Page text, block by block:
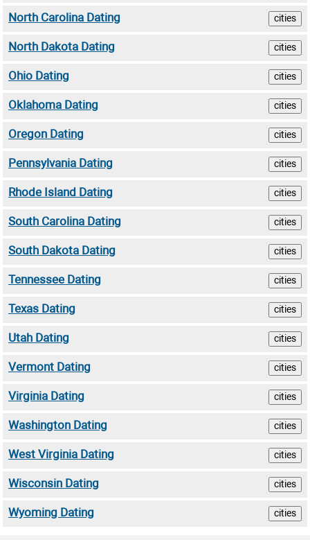
North Carolina Dating cities
North Dakota Dating cities
Ohio Dating cities
Oklahoma Dating cities
Oregon Dating cities
Pennsylvania Dating cities
Rhode Island Dating cities
South Carolina Dating cities
South Dakota Dating cities
Tennessee Dating cities
Texas Dating cities
Utah Dating cities
Vermont Dating cities
Virginia Dating cities
Washington Dating cities
West Virginia Dating cities
Wisconsin Dating cities
Wyoming Dating cities